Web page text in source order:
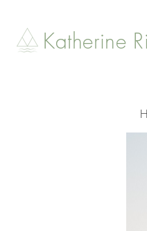
Katherine